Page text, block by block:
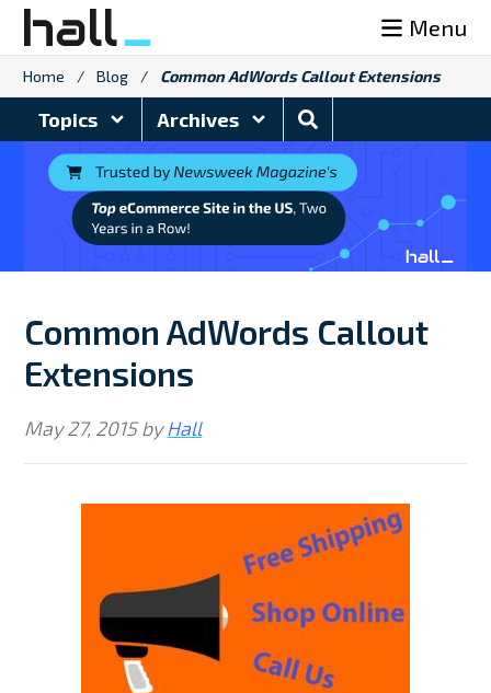
Skip
content
Menu
Home / Blog / Common AdWords Callout Extensions
Topics Archives
Search
Blog
Common AdWords Callout
Extensions
May 27, 2015byHall